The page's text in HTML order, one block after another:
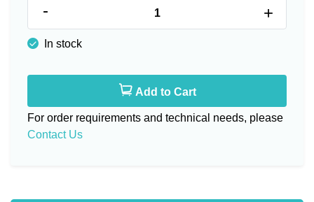
- +
In stock
Add to Cart
For order requirements and technical needs, please
Contact Us